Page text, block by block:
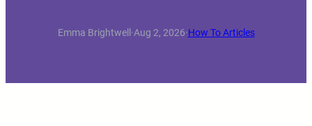
Emma Brightwell ·Aug 2, 2026·How To Articles